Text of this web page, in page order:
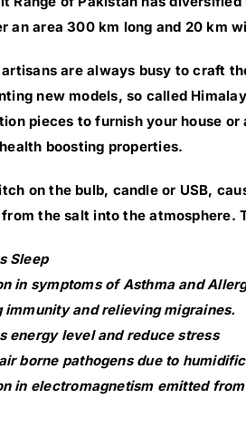
an area 300 km long and 20 km
are always busy to craft
new models, so called
pieces to furnish your house
boosting properties.
on the bulb, candle or USB,
the salt into the atmosphere.
Sleep
in symptoms of Asthma and
immunity and relieving migraines.
energy level and reduce stress
borne pathogens due to
in electromagnetism emitted